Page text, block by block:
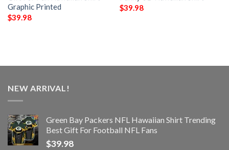
Graphic Printed
$39.98
$39.98
NEW ARRIVAL!
Green Bay Packers NFL Hawaiian Shirt Trending
Best Gift For Football NFL Fans
$39.98